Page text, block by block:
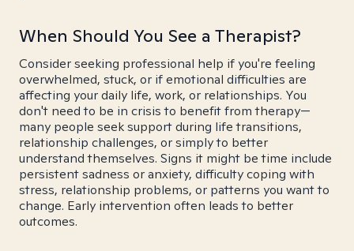
When Should You See a Therapist?
Consider seeking professional help if you're feeling
overwhelmed, stuck, or if emotional difficulties are
affecting your daily life, work, or relationships. You
don't need to be in crisis to benefit from therapy—
many people seek support during life transitions,
relationship challenges, or simply to better
understand themselves. Signs it might be time include
persistent sadness or anxiety, difficulty coping with
stress, relationship problems, or patterns you want to
change. Early intervention often leads to better
outcomes.